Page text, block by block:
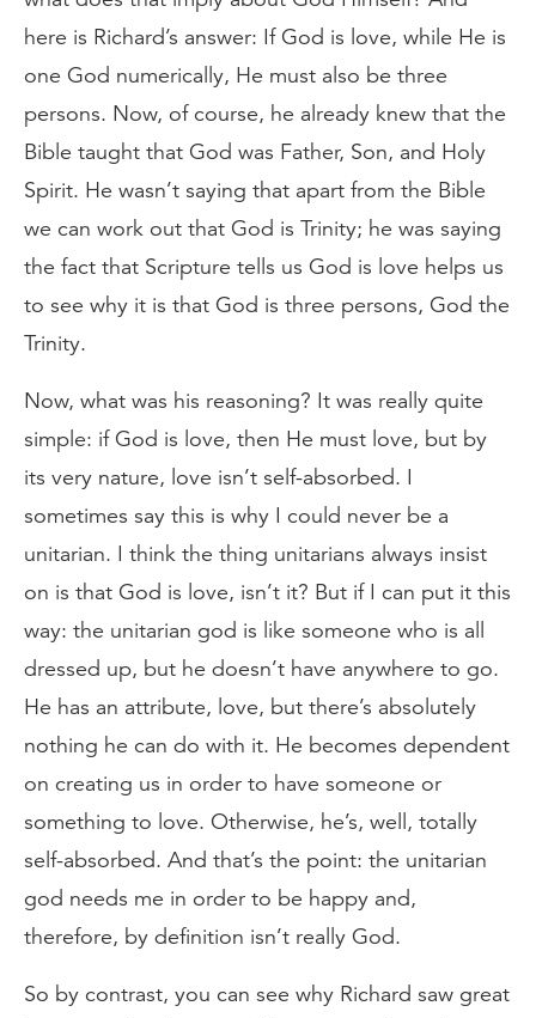
here is Richard’s answer: If God is love, while He is
one God numerically, He must also be three
persons. Now, of course, he already knew that the
Bible taught that God was Father, Son, and Holy
Spirit. He wasn’t saying that apart from the Bible
we can work out that God is Trinity; he was saying
the fact that Scripture tells us God is love helps us
to see why it is that God is three persons, God the
Trinity.
Now, what was his reasoning? It was really quite
simple: if God is love, then He must love, but by
its very nature, love isn’t self-absorbed. I
sometimes say this is why I could never be a
unitarian. I think the thing unitarians always insist
on is that God is love, isn’t it? But if I can put it this
way: the unitarian god is like someone who is all
dressed up, but he doesn’t have anywhere to go.
He has an attribute, love, but there’s absolutely
nothing he can do with it. He becomes dependent
on creating us in order to have someone or
something to love. Otherwise, he’s, well, totally
self-absorbed. And that’s the point: the unitarian
god needs me in order to be happy and,
therefore, by definition isn’t really God.
So by contrast, you can see why Richard saw great